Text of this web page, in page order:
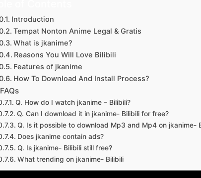
Introduction
Tempat Nonton Anime Legal & Gratis
What is jkanime?
Reasons You Will Love Bilibili
Features of jkanime
How To Download And Install Process?
FAQs
Q. How do I watch jkanime – Bilibili?
Q. Can I download it in jkanime- Bilibili for free?
Q. Is it possible to download Mp3 and Mp4 on jkanime-
Does jkanime contain ads?
Q. Is jkanime- Bilibili still free?
What trending on jkanime- Bilibili